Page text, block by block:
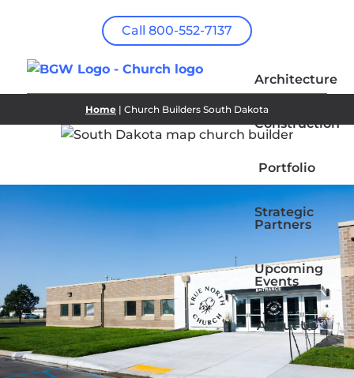
Call 800-552-7137
Architecture
Construction
Portfolio
Strategic
Partners
Upcoming
Events
About Us
Home| Church Builders South Dakota